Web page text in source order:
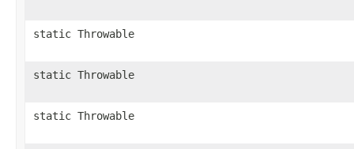
static Throwable
static Throwable
static Throwable